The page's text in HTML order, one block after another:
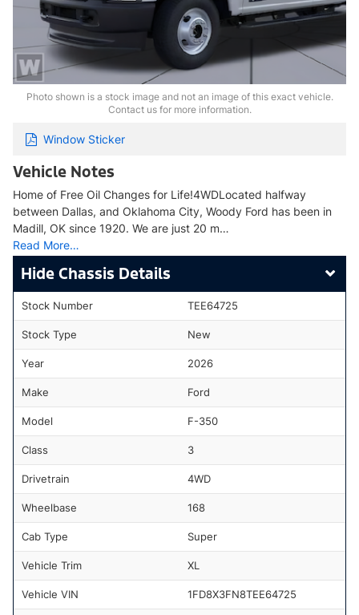
Photo shown is a stock image and not an image of this exact vehicle.
Contact us for more information.
Window Sticker
Vehicle Notes
Home of Free Oil Changes for Life!4WDLocated halfway
between Dallas, and Oklahoma City, Woody Ford has been in
Madill, OK since 1920. We are just 20 m…
Read More…
Chassis Details
Stock Number TEE64725
Stock Type New
Year 2026
Make Ford
Model F-350
Class 3
Drivetrain 4WD
Wheelbase 168
Cab Type Super
Vehicle Trim XL
Vehicle VIN 1FD8X3FN8TEE64725